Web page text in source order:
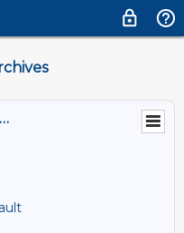
WBI-NEWSLETTER@LISTS.UMN.EDU